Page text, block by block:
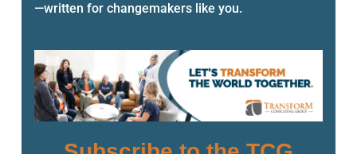
—written for changemakers like you.